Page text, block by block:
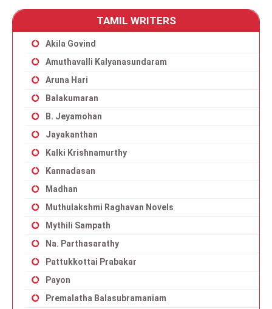
TAMIL WRITERS
Akila Govind
Amuthavalli Kalyanasundaram
Aruna Hari
Balakumaran
B. Jeyamohan
Jayakanthan
Kalki Krishnamurthy
Kannadasan
Madhan
Muthulakshmi Raghavan Novels
Mythili Sampath
Na. Parthasarathy
Pattukkottai Prabakar
Payon
Premalatha Balasubramaniam